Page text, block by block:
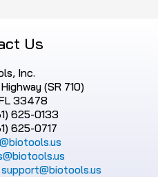
Us
Inc.
(SR 710)
33478
625-0133
625-0717
support@biotools.us